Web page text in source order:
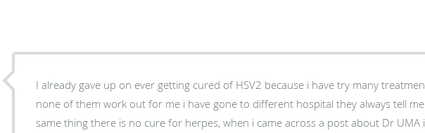
I already gave up on ever getting cured of HSV2 because i have try many
none of them work out for me i have gone to different hospital they always tell
same thing there is no cure for herpes, when i came across a post about Dr UMA